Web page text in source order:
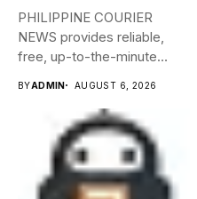
PHILIPPINE COURIER
NEWS provides reliable,
free, up-to-the-minute
BYADMIN AUGUST 6, 2026